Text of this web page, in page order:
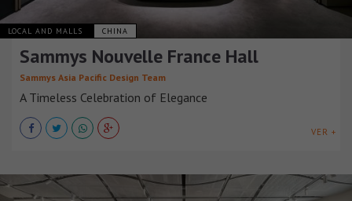
LOCAL AND MALLS CHINA
Sammys Nouvelle France Hall
Sammys Asia Pacific Design Team
A Timeless Celebration of Elegance
VER +